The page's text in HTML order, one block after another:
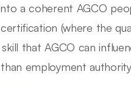
a coherent AGCO
(where the
that AGCO can
employment